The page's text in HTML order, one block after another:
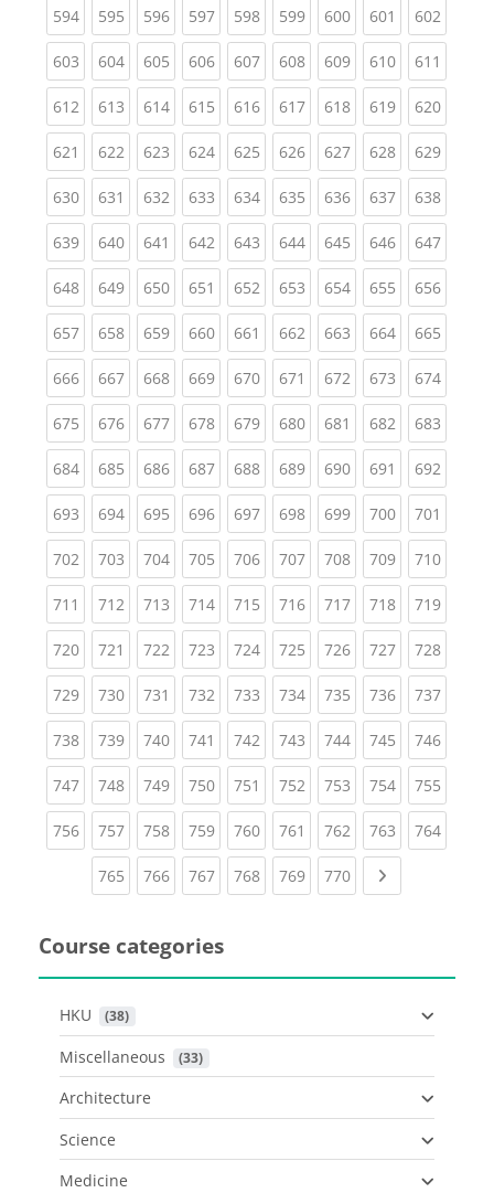
594(current)
595(current)
596(current)
597(current)
598(current)
599(current)
600(current)
601 (current)
602
603(current)
604(current)
605(current)
606(current)
607(current)
608(current)
609(current)
610(current)
611
612(current)
613(current)
614(current)
615(current)
616(current)
617(current)
618(current)
619(current)
620
621 (current)
622(current)
623(current)
624(current)
625(current)
626(current)
627(current)
628(current)
629
630(current)
631 (current)
632(current)
633(current)
634(current)
635(current)
636(current)
637(current)
638
639(current)
640(current)
641 (current)
642(current)
643(current)
644(current)
645(current)
646(current)
647
648(current)
649(current)
650(current)
651 (current)
652(current)
653(current)
654(current)
655(current)
656
657(current)
658(current)
659(current)
660(current)
661 (current)
662(current)
663(current)
664(current)
665
666(current)
667(current)
668(current)
669(current)
670(current)
671 (current)
672(current)
673(current)
674
675(current)
676(current)
677(current)
678(current)
679(current)
680(current)
681 (current)
682(current)
683
684(current)
685(current)
686(current)
687(current)
688(current)
689(current)
690(current)
691 (current)
692
693(current)
694(current)
695(current)
696(current)
697(current)
698(current)
699(current)
700(current)
701
702(current)
703(current)
704(current)
705(current)
706(current)
707(current)
708(current)
709(current)
710
711 (current)
712(current)
713(current)
714(current)
715(current)
716(current)
717(current)
718(current)
719
720(current)
721 (current)
722(current)
723(current)
724(current)
725(current)
726(current)
727(current)
728
729(current)
730(current)
731 (current)
732(current)
733(current)
734(current)
735(current)
736(current)
737
738(current)
739(current)
740(current)
741 (current)
742(current)
743(current)
744(current)
745(current)
746
747(current)
748(current)
749(current)
750(current)
751 (current)
752(current)
753(current)
754(current)
755
756(current)
757(current)
758(current)
759(current)
760(current)
761 (current)
762(current)
763(current)
764
765(current)
766(current)
767(current)
768(current)
769(current)
770(current)
Course categories
HKU (38)
Miscellaneous (33)
Architecture
Science
Medicine